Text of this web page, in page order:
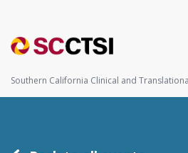
Southern California Clinical and